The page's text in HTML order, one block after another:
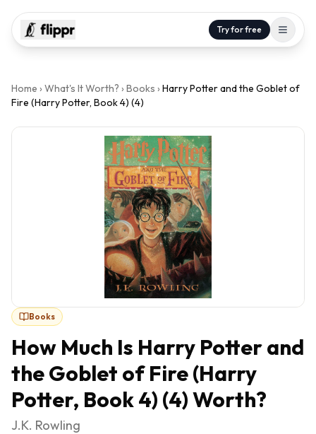
Try for free
Home › What's It Worth? › Books › Harry Potter and the Goblet of
Fire (Harry Potter, Book 4) (4)
Books
How Much Is Harry Potter and
the Goblet of Fire (Harry
Potter, Book 4) (4)Worth?
J.K. Rowling